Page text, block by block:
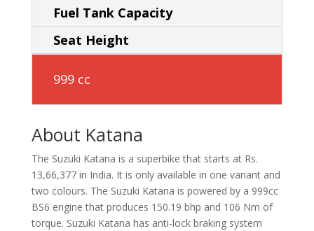
Fuel Tank Capacity
Seat Height
999 cc
About Katana
The Suzuki Katana is a superbike that starts at Rs.
13,66,377 in India. It is only available in one variant and
two colours. The Suzuki Katana is powered by a 999cc
BS6 engine that produces 150.19 bhp and 106 Nm of
torque. Suzuki Katana has anti-lock braking system